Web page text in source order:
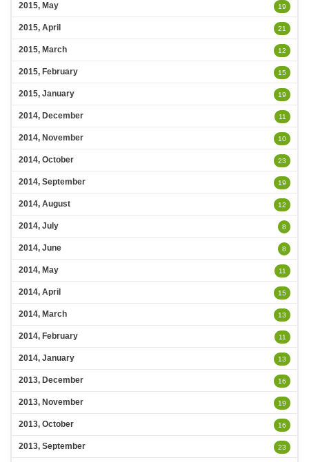
2015, May 19
2015, April 21
2015, March 12
2015, February 15
2015, January 19
2014, December 11
2014, November 10
2014, October 23
2014, September 19
2014, August 12
2014, July 8
2014, June 8
2014, May 11
2014, April 15
2014, March 13
2014, February 11
2014, January 13
2013, December 16
2013, November 19
2013, October 16
2013, September 23